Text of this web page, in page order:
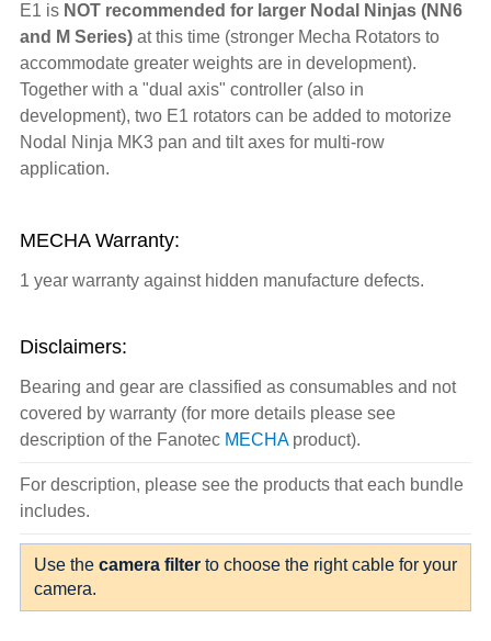
E1 is NOT recommended for larger Nodal Ninjas (NN6
and M Series)at this time (stronger Mecha Rotators to
accommodate greater weights are in development).
Together with a "dual axis" controller (also in
development), two E1 rotators can be added to motorize
Nodal Ninja MK3 pan and tilt axes for multi-row
application.
MECHA Warranty:
1 year warranty against hidden manufacture defects.
Disclaimers:
Bearing and gear are classified as consumables and not
covered by warranty (for more details please see
description of the Fanotec MECHAproduct).
For description, please see the products that each bundle
includes.
Use the camera filterto choose the right cable for your
camera.